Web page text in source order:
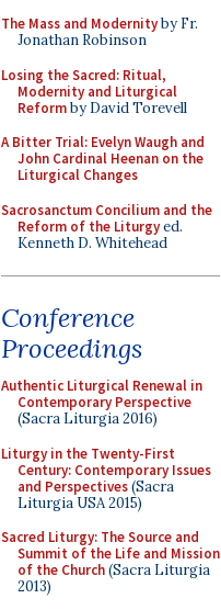
The Mass and Modernityby Fr.
Jonathan Robinson
Losing the Sacred: Ritual,
Modernity and Liturgical
Reformby David Torevell
A Bitter Trial: Evelyn Waugh and
John Cardinal Heenan on the
Liturgical Changes
Sacrosanctum Concilium and the
Reform of the Liturgyed.
Kenneth D. Whitehead
Conference
Proceedings
Authentic Liturgical Renewal in
Contemporary Perspective
(Sacra Liturgia 2016)
Liturgy in the Twenty-First
Century: Contemporary Issues
and Perspectives(Sacra
Liturgia USA 2015)
Sacred Liturgy: The Source and
Summit of the Life and Mission
of the Church(Sacra Liturgia
2013)